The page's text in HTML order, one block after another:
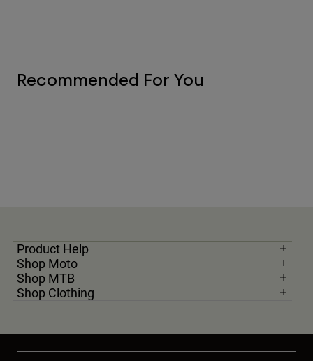
Recommended For You
Product Help
Shop Moto
Shop MTB
Shop Clothing